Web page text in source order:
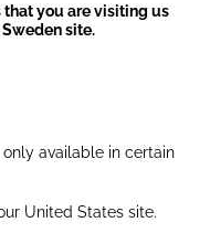
ON ALL ORDERS.
that you are visiting us
site.
available in certain
United States site.